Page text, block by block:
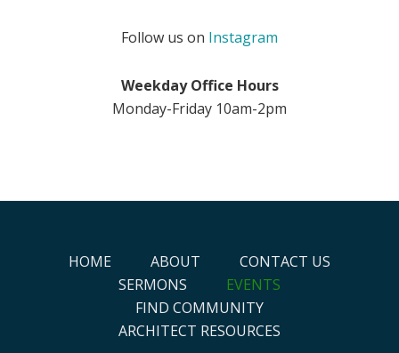
Follow us on Instagram
Weekday Office Hours
Monday-Friday 10am-2pm
HOME ABOUT
CONTACT US
SERMONS
EVENTS
FIND COMMUNITY
ARCHITECT RESOURCES